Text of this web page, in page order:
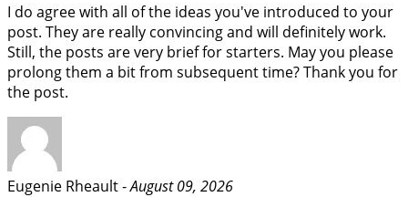
I do agree with all of the ideas you've introduced to your
post. They are really convincing and will definitely work.
Still, the posts are very brief for starters. May you please
prolong them a bit from subsequent time? Thank you for
the post.
Eugenie Rheault -August 09, 2026